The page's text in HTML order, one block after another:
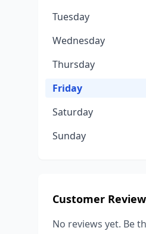
Tuesday
Wednesday
Thursday
Friday
Saturday
Sunday
Customer
No reviews yet. Be